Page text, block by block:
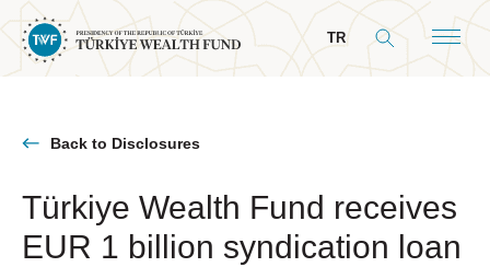
TR
About Us
General Info
Back to Disclosures
Türkiye Wealth Fund receives
EUR 1 billion syndication loan